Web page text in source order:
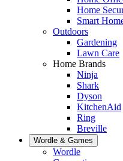
Home
Smart
Outdoors
Gardening
Lawn Care
Home Brands
Ninja
Shark
Dyson
KitchenAid
Ring
Breville
Wordle & Games
Wordle